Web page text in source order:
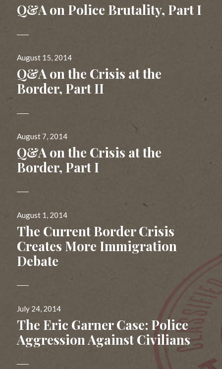
on
Q&A on Police Brutality, Part I
Posted
on
August 15, 2014
Q&A on the Crisis at the
Border, Part II
Posted
on
August 7, 2014
Q&A on the Crisis at the
Border, Part I
Posted
on
August 1, 2014
The Current Border Crisis
Creates More Immigration
Debate
Posted
on
July 24, 2014
The Eric Garner Case: Police
Aggression Against Civilians